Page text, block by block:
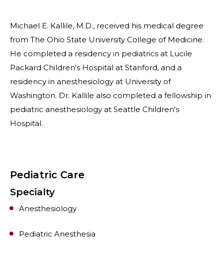
Michael E. Kallile, M.D., received his medical degree
from The Ohio State University College of Medicine.
He completed a residency in pediatrics at Lucile
Packard Children's Hospital at Stanford, and a
residency in anesthesiology at University of
Washington. Dr. Kallile also completed a fellowship in
pediatric anesthesiology at Seattle Children's
Hospital.
Pediatric Care
Specialty
Anesthesiology
Pediatric Anesthesia